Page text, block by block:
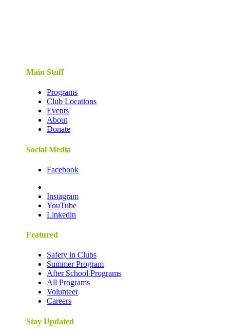
Main Stuff
Programs
Club Locations
Events
About
Donate
Social Media
Facebook
Instagram
YouTube
Linkedin
Featured
Safety in Clubs
Summer Program
After School Programs
All Programs
Volunteer
Careers
Stay Updated